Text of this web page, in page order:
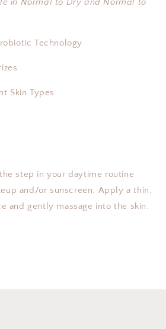
in Normal to Dry and Normal to
Technology
Skin Types
step in your daytime routine
and/or sunscreen. Apply a thin,
and gently massage into the skin.